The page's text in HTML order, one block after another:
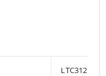
LTC3124